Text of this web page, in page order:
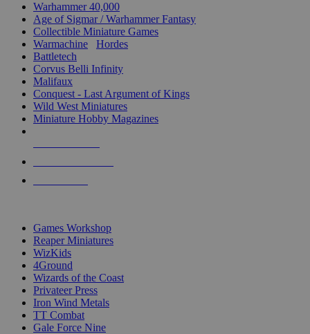
Warhammer 40,000
Age of Sigmar / Warhammer Fantasy
Collectible Miniature Games
Warmachine
Hordes
Battletech
Corvus Belli Infinity
Malifaux
Conquest - Last Argument of Kings
Wild West Miniatures
Miniature Hobby Magazines
Games Workshop
Reaper Miniatures
WizKids
4Ground
Wizards of the Coast
Privateer Press
Iron Wind Metals
TT Combat
Gale Force Nine